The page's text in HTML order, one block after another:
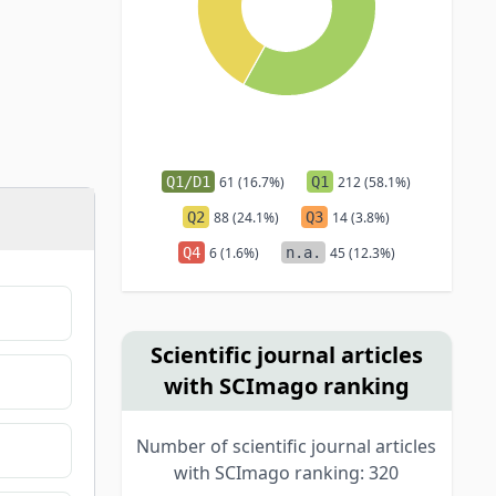
Q1/D1 61 (16.7%) Q1 212 (58.1%)
Q2 88 (24.1%) Q3 14 (3.8%)
Q4 6 (1.6%) n.a. 45 (12.3%)
Scientific journal articles
with SCImago ranking
Number of scientific journal articles
with SCImago ranking: 320